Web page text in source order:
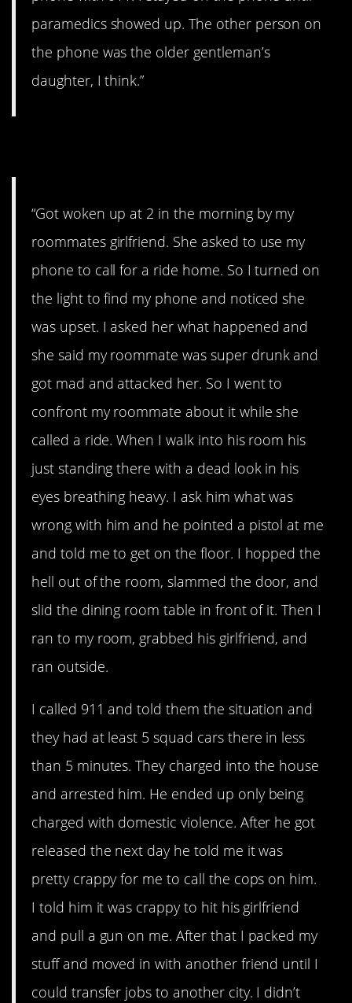
paramedics showed up. The other person on
the phone was the older gentleman’s
daughter, I think.”
“Got woken up at 2 in the morning by my
roommates girlfriend. She asked to use my
phone to call for a ride home. So I turned on
the light to find my phone and noticed she
was upset. I asked her what happened and
she said my roommate was super drunk and
got mad and attacked her. So I went to
confront my roommate about it while she
called a ride. When I walk into his room his
just standing there with a dead look in his
eyes breathing heavy. I ask him what was
wrong with him and he pointed a pistol at me
and told me to get on the floor. I hopped the
hell out of the room, slammed the door, and
slid the dining room table in front of it. Then I
ran to my room, grabbed his girlfriend, and
ran outside.
I called 911 and told them the situation and
they had at least 5 squad cars there in less
than 5 minutes. They charged into the house
and arrested him. He ended up only being
charged with domestic violence. After he got
released the next day he told me it was
pretty crappy for me to call the cops on him.
I told him it was crappy to hit his girlfriend
and pull a gun on me. After that I packed my
stuff and moved in with another friend until I
could transfer jobs to another city. I didn’t